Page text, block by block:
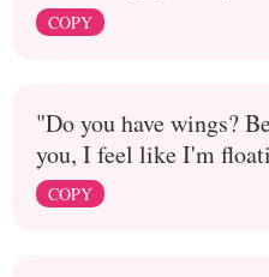
COPY
"Do you have wings?
you, I feel like I'm
COPY